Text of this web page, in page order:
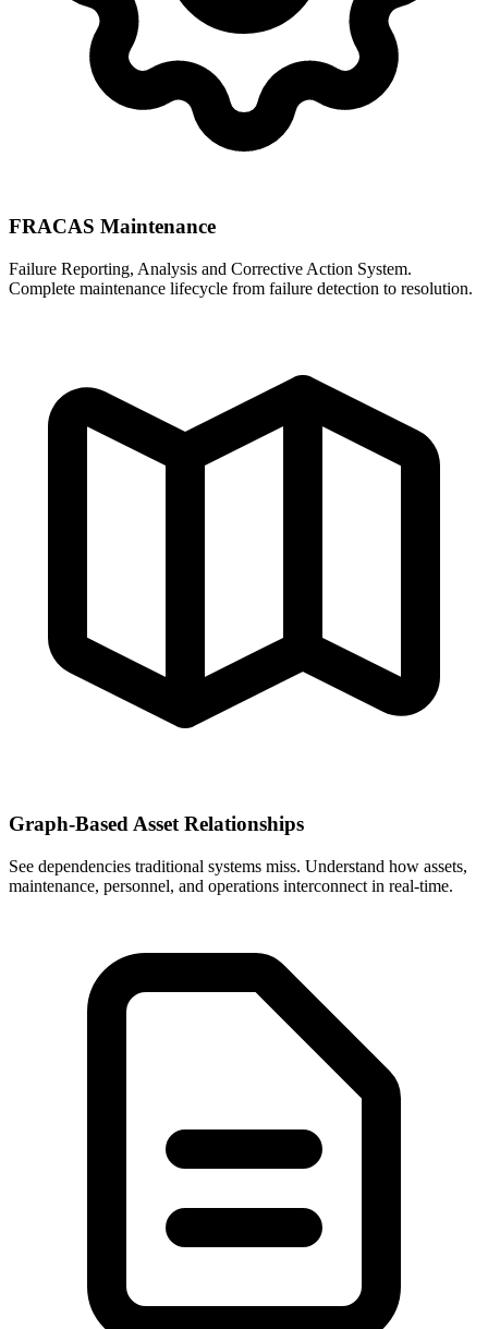
FRACAS Maintenance
Failure Reporting, Analysis and Corrective Action System.
Complete maintenance lifecycle from failure detection to resolution.
Graph-Based Asset Relationships
See dependencies traditional systems miss. Understand how assets,
maintenance, personnel, and operations interconnect in real-time.